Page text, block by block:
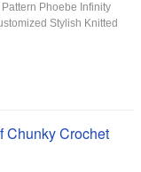
Phoebe Infinity
Stylish Knitted
Chunky Crochet